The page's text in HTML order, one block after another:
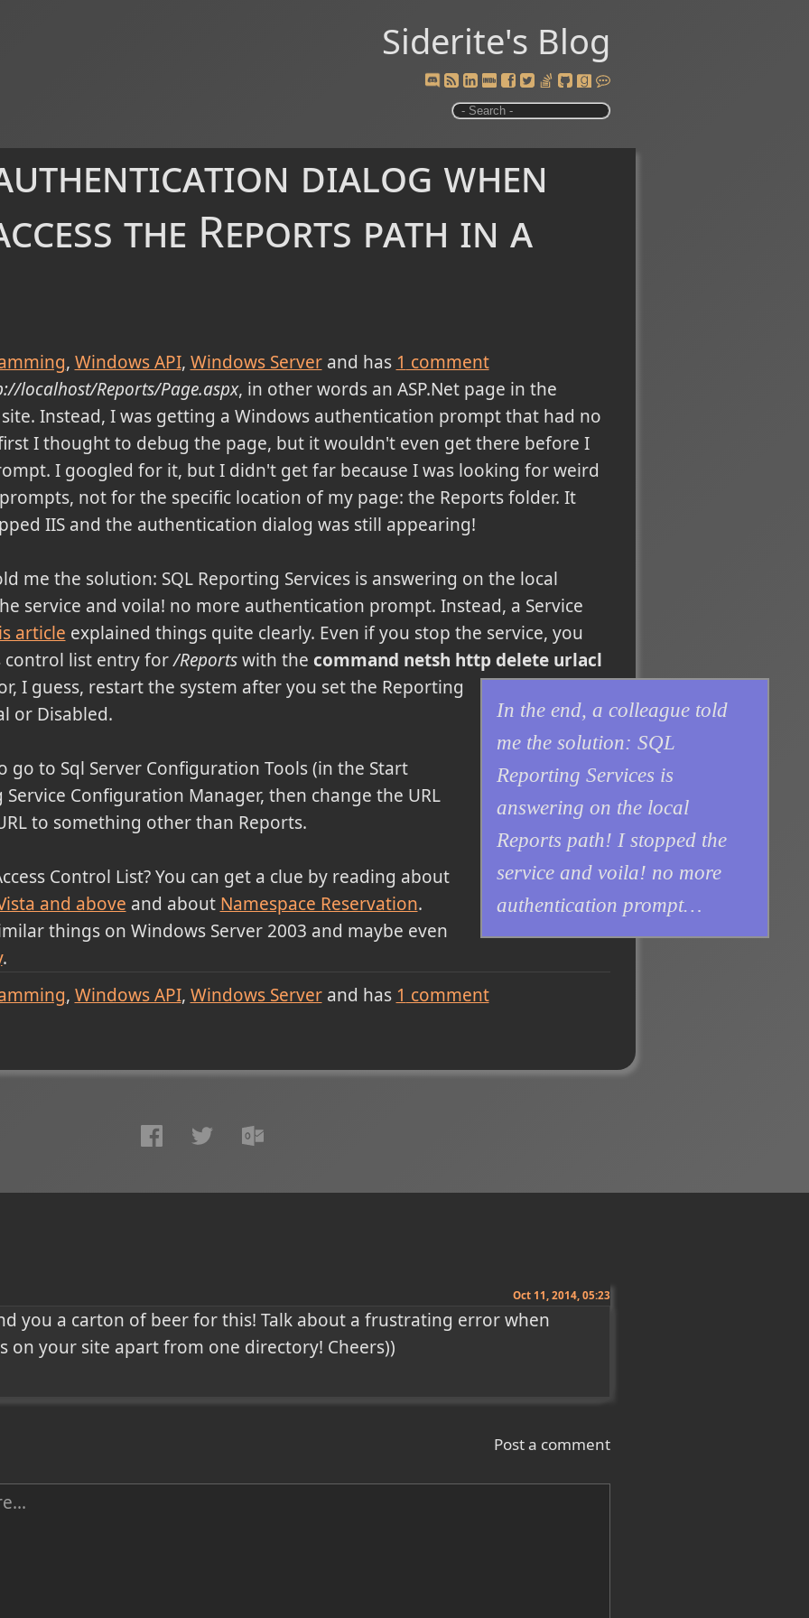
Siderite's Blog
dialog when
the Reports path in a
Windows API Windows Server and has 1 comment
localhost/Reports/Page.aspx, in other words an ASP.Net page in the
Instead, I was getting a Windows authentication prompt that had no
I thought to debug the page, but it wouldn't even get there before I
I googled for it, but I didn't get far because I was looking for weird
not for the specific location of my page: the Reports folder. It
IIS and the authentication dialog was still appearing!
me the solution: SQL Reporting Services is answering on the local
service and voila! no more authentication prompt. Instead, a Service
article explained things quite clearly. Even if you stop the service, you
control list entry for/Reportswith the command netsh http delete urlacl
In the end, a colleague told
me the solution: SQL
Reporting Services is
answering on the local
Reports path! I stopped the
service and voila! no more
authentication prompt…
I guess, restart the system after you set the Reporting
or Disabled.
go to Sql Server Configuration Tools (in the Start
Configuration Manager, then change the URL
to something other than Reports.
Control List? You can get a clue by reading about
and above and about Namespace Reservation.
things on Windows Server 2003 and maybe even
.
Windows API Windows Server and has 1 comment
Oct 11, 2014, 05:23
you a carton of beer for this! Talk about a frustrating error when
on your site apart from one directory! Cheers))
Post a comment